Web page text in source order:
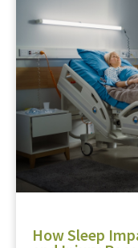
How Sleep